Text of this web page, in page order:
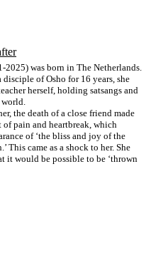
2025) was born in The Netherlands.
of Osho for 16 years, she
herself, holding satsangs and
world.
the death of a close friend made
of pain and heartbreak, which
of ‘the bliss and joy of the
This came as a shock to her. She
it would be possible to be ‘thrown